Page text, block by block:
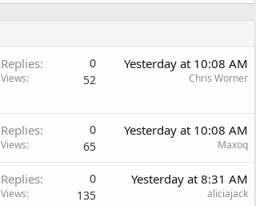
Replies 0
Views 52
Yesterday at 10:08 AM
Chris Worner
Replies 0
Views 65
Yesterday at 10:08 AM
Maxoq
Replies 0
Views 135
Yesterday at 8:31 AM
aliciajack